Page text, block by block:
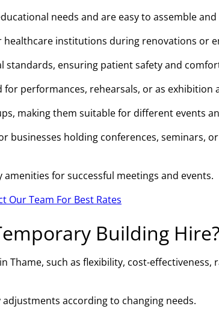
needs and are easy to assemble and
institutions during renovations or
ensuring patient safety and
performances, rehearsals, or as exhibition
making them suitable for different events
businesses holding conferences, seminars,
for successful meetings and events.
Our Team For Best Rates
Building Hire?
such as flexibility, cost-effectiveness,
according to changing needs.